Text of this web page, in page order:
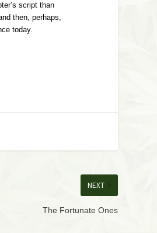
script than
then, perhaps,
today.
NEXT
The Fortunate Ones